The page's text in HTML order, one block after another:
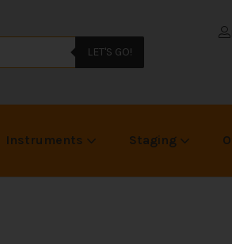
LET'S GO!
Instruments Staging